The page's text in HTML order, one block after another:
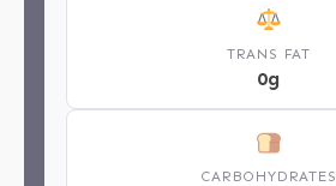
TRANS FAT
0g
CARBOHYDRATES